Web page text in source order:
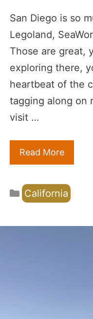
San Diego is so
Legoland,
Those are great,
exploring there,
heartbeat of the
tagging along on
visit …
Read More
Categories
California